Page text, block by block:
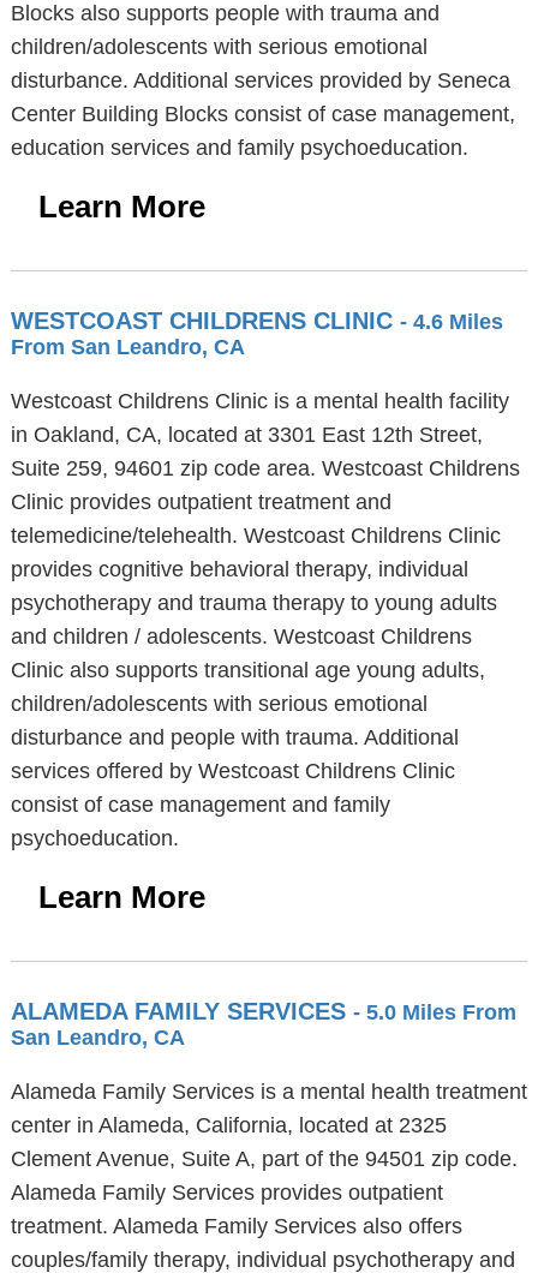
Blocks also supports people with trauma and
children/adolescents with serious emotional
disturbance. Additional services provided by Seneca
Center Building Blocks consist of case management,
education services and family psychoeducation.
Learn More
WESTCOAST CHILDRENS CLINIC - 4.6 Miles
From San Leandro, CA
Westcoast Childrens Clinic is a mental health facility
in Oakland, CA, located at 3301 East 12th Street,
Suite 259, 94601 zip code area. Westcoast Childrens
Clinic provides outpatient treatment and
telemedicine/telehealth. Westcoast Childrens Clinic
provides cognitive behavioral therapy, individual
psychotherapy and trauma therapy to young adults
and children / adolescents. Westcoast Childrens
Clinic also supports transitional age young adults,
children/adolescents with serious emotional
disturbance and people with trauma. Additional
services offered by Westcoast Childrens Clinic
consist of case management and family
psychoeducation.
Learn More
ALAMEDA FAMILY SERVICES - 5.0 Miles From
San Leandro, CA
Alameda Family Services is a mental health treatment
center in Alameda, California, located at 2325
Clement Avenue, Suite A, part of the 94501 zip code.
Alameda Family Services provides outpatient
treatment. Alameda Family Services also offers
couples/family therapy, individual psychotherapy and